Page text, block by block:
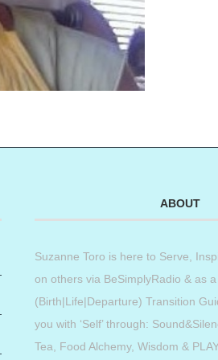
ABOUT
Suzanne Toro is here to Serve,
on others via BeSimplyRadio & as a
(Birth|Life|Departure) Transition
you with ‘Self’ through:
Tea, Food Alchemy, Wisdom &